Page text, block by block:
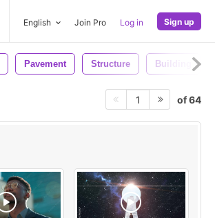
English Join Pro Log in Sign up
Pavement Structure Building
1 of 64